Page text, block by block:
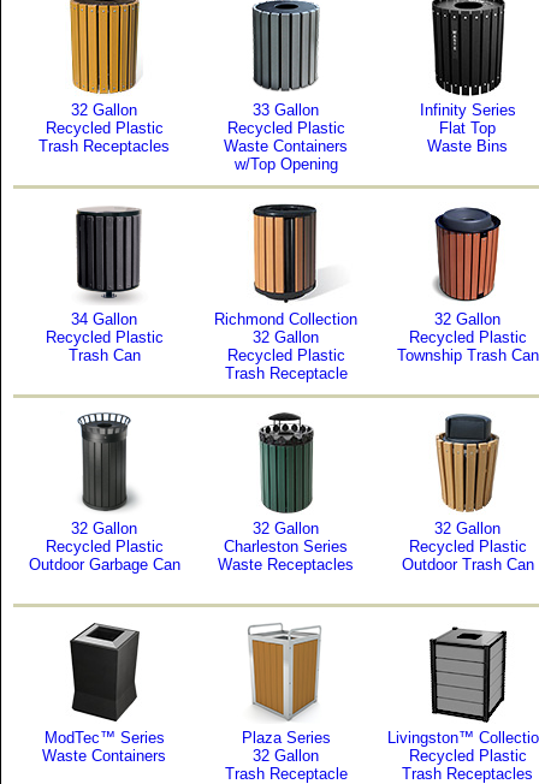
32 Gallon
Recycled Plastic
Trash Receptacles
33 Gallon
Recycled Plastic
Waste Containers
w/Top Opening
Infinity Series
Flat Top
Waste Bins
34 Gallon
Recycled Plastic
Trash Can
Richmond Collection
32 Gallon
Recycled Plastic
Trash Receptacle
32 Gallon
Recycled Plastic
Township Trash Can
32 Gallon
Recycled Plastic
Outdoor Garbage Can
32 Gallon
Charleston Series
Waste Receptacles
32 Gallon
Recycled Plastic
Outdoor Trash Can
ModTec™ Series
Waste Containers
Plaza Series
32 Gallon
Trash Receptacle
Livingston™
Recycled Plastic
Trash Receptacles